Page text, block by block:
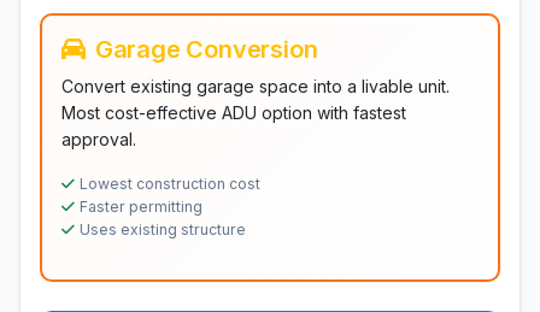
Garage Conversion
Convert existing garage space into a livable unit.
Most cost-effective ADU option with fastest
approval.
Lowest construction cost
Faster permitting
Uses existing structure